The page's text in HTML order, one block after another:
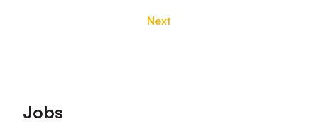
Next
Footer
Jobs